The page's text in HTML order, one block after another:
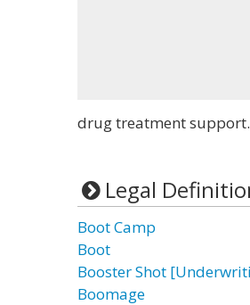
drug treatment support.
Legal
Boot Camp
Boot
Booster Shot
Boomage